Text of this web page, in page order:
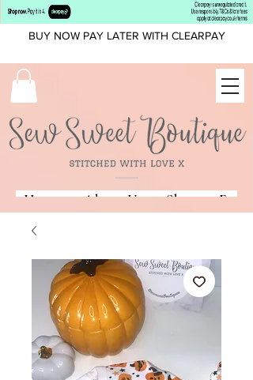
BUY NOW PAY LATER WITH CLEARPAY
Home About Us Shop Fonts